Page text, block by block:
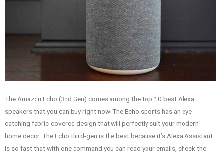
The Amazon Echo (3rd Gen) comes among the top 10 best Alexa
speakers that you can buy right now. The Echo sports has an eye-
catching fabric-covered design that will perfectly suit your modern
home decor. The Echo third-gen is the best because it’s Alexa Assistant
is so fast that with one command you can read your emails, check the